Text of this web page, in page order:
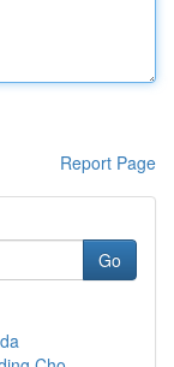
Report Page
Go